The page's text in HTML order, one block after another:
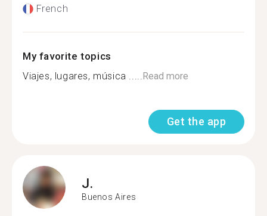
French
My favorite topics
Viajes, lugares, música .....Read more
Get the app
J.
Buenos Aires